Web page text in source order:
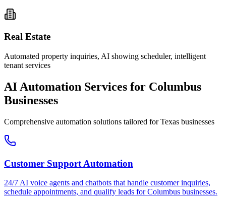
Real Estate
Automated property inquiries, AI showing scheduler, intelligent
tenant services
AI Automation Services for Columbus
Businesses
Comprehensive automation solutions tailored forTexas businesses
Customer Support Automation
24/7 AI voice agents and chatbots that handle customer inquiries,
schedule appointments, and qualify leads forColumbus businesses.